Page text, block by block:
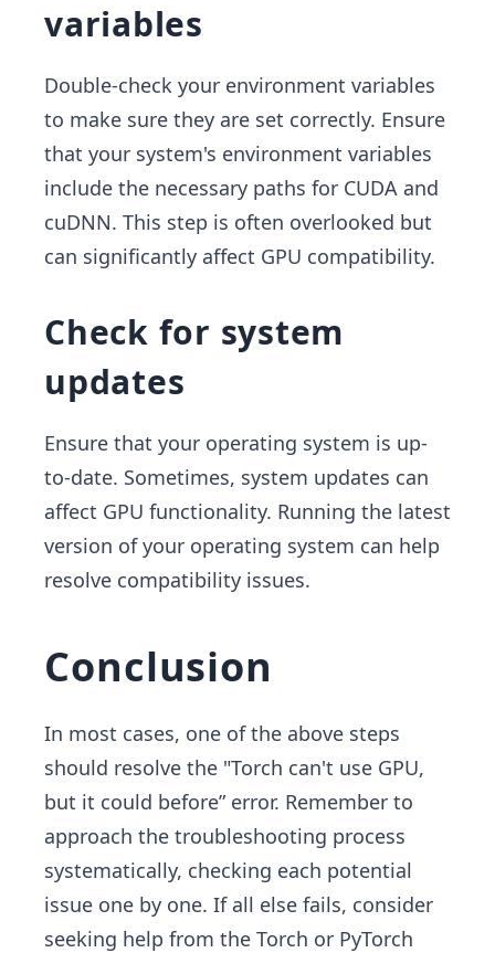
variables
Double-check your environment variables
to make sure they are set correctly. Ensure
that your system's environment variables
include the necessary paths for CUDA and
cuDNN. This step is often overlooked but
can significantly affect GPU compatibility.
Check for system
updates
Ensure that your operating system is up-
to-date. Sometimes, system updates can
affect GPU functionality. Running the latest
version of your operating system can help
resolve compatibility issues.
Conclusion
In most cases, one of the above steps
should resolve the "Torch can't use GPU,
but it could before” error. Remember to
approach the troubleshooting process
systematically, checking each potential
issue one by one. If all else fails, consider
seeking help from the Torch or PyTorch